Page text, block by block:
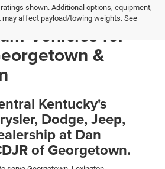
shown. Additional options, equipment,
may affect payload/towing weights. See
Dodge,
Vehicles for
&
Kentucky's
Dodge, Jeep,
at Dan
of Georgetown.